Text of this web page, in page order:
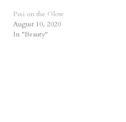
Pixi on the Glow
August 10, 2020
In "Beauty"